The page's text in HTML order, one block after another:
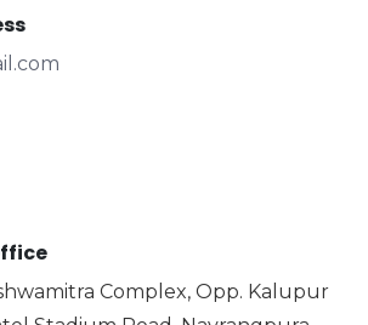
Complex, Opp. Kalupur